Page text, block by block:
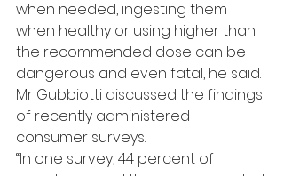
when needed, ingesting them
when healthy or using higher than
the recommended dose can be
dangerous and even fatal, he said.
Mr Gubbiotti discussed the findings
of recently administered
consumer surveys.
“In one survey, 44 percent of